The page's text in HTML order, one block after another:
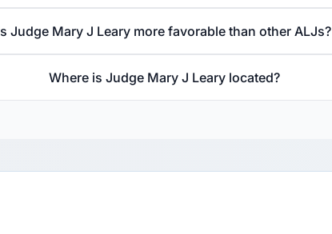
Judge Mary J Leary more favorable than other ALJs?
Where is Judge Mary J Leary located?